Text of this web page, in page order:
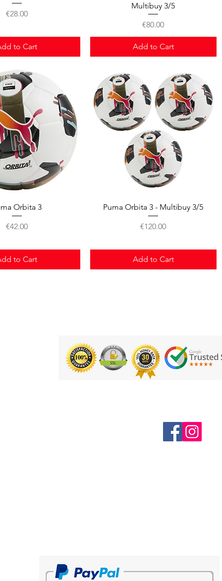
Price
€28.00
to Cart
Multibuy 3/5
Price
€80.00
Add to Cart
View
Orbita 3
Price
€42.00
to Cart
Quick View
Puma Orbita 3 - Multibuy 3/5
Price
€120.00
Add to Cart